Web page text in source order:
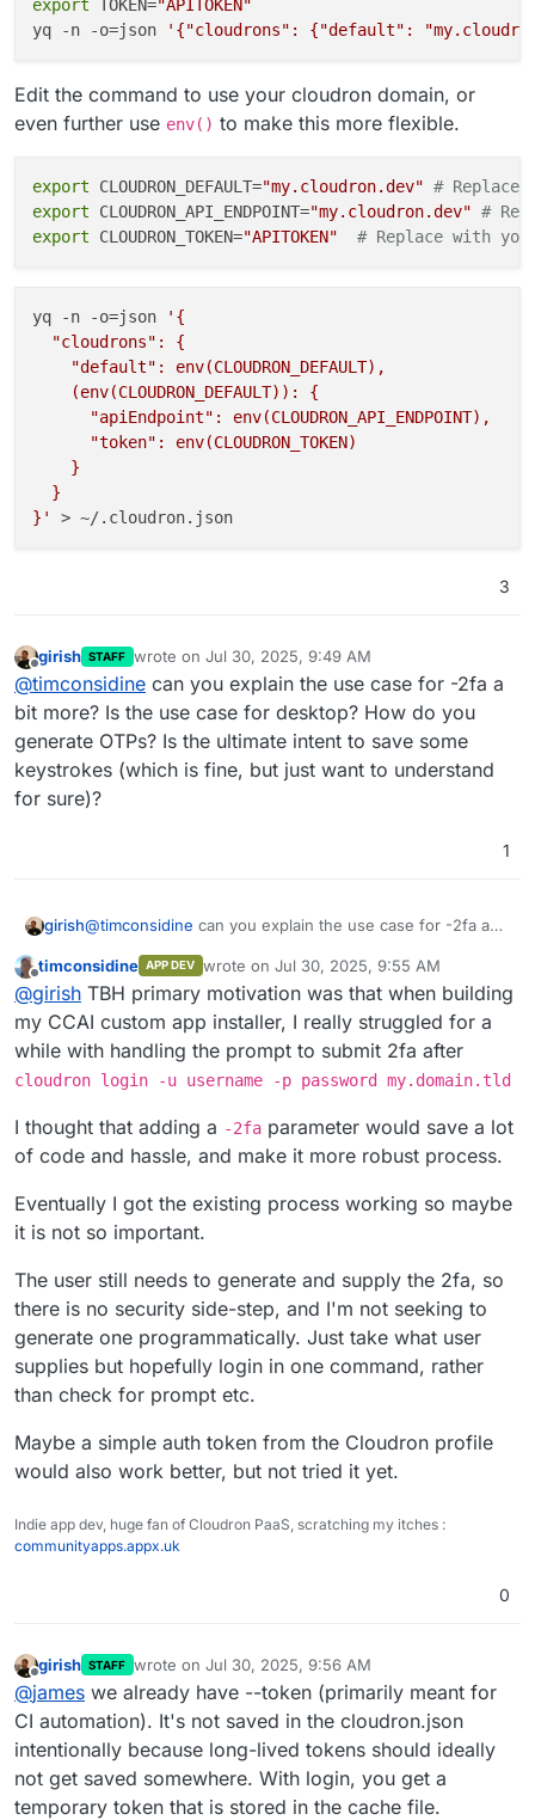
export TOKEN="APITOKEN"
yq -n -o=json
'{"cloudrons": {"default":
Edit the command to use your cloudron domain, or
even further use env() to make this more flexible.
export CLOUDRON_DEFAULT="my.cloudron.dev" # Replace
export CLOUDRON_API_ENDPOINT="my.cloudron.dev" #
export CLOUDRON_TOKEN="APITOKEN" # Replace with
yq -n -o=json
'{
  "cloudrons": {
    "default": env(CLOUDRON_DEFAULT),
    (env(CLOUDRON_DEFAULT)): {
      "apiEndpoint": env(CLOUDRON_API_ENDPOINT),
      "token": env(CLOUDRON_TOKEN)
    }
  }
}'
3
Offline
girish STAFF wrote on Jul 30, 2025, 9:49 AM
last edited by
@timconsidine can you explain the use case for -2fa a
bit more? Is the use case for desktop? How do you
generate OTPs? Is the ultimate intent to save some
keystrokes (which is fine, but just want to understand
for sure)?
1
girish@timconsidine can you explain the use case for -2fa a
generate OTPs? Is the ultimate intent to save some
keystrokes (which is fine, but just want to understand
for sure)?
Offline
timconsidine APP DEV wrote on Jul 30, 2025, 9:55 AM
last edited by
@girish TBH primary motivation was that when building
my CCAI custom app installer, I really struggled for a
while with handling the prompt to submit 2fa after
cloudron login -u username -p password my.domain.tld
I thought that adding a -2fa parameter would save a lot
of code and hassle, and make it more robust process.
Eventually I got the existing process working so maybe
it is not so important.
The user still needs to generate and supply the 2fa, so
there is no security side-step, and I'm not seeking to
generate one programmatically. Just take what user
supplies but hopefully login in one command, rather
than check for prompt etc.
Maybe a simple auth token from the Cloudron profile
would also work better, but not tried it yet.
Indie app dev, huge fan of Cloudron PaaS, scratching my itches :
communityapps.appx.uk
0
Offline
girish STAFF wrote on Jul 30, 2025, 9:56 AM
last edited by
@james we already have --token (primarily meant for
CI automation). It's not saved in the cloudron.json
intentionally because long-lived tokens should ideally
not get saved somewhere. With login, you get a
temporary token that is stored in the cache file.